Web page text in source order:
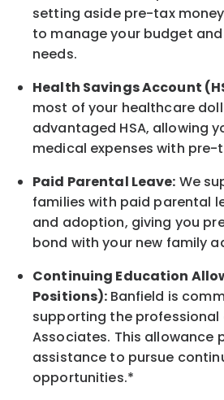
setting aside pre-tax
to manage your budget
needs.
Health Savings Account
most of your healthcare
advantaged HSA, allowing
medical expenses with pre-
Paid Parental Leave: We
families with paid parental
and adoption, giving you
bond with your new family
Continuing Education
Positions): Banfield is
supporting the
Associates. This allowance
assistance to pursue
opportunities.*